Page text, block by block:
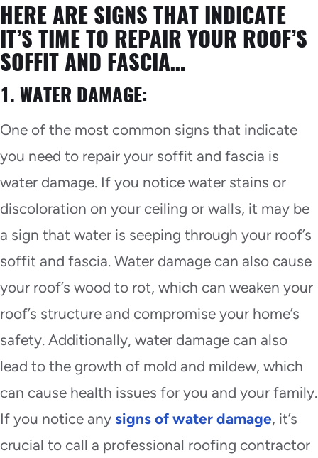
HERE ARE SIGNS THAT INDICATE
IT’S TIME TO REPAIR YOUR ROOF’S
SOFFIT AND FASCIA…
1. WATER DAMAGE:
One of the most common signs that indicate
you need to repair your soffit and fascia is
water damage. If you notice water stains or
discoloration on your ceiling or walls, it may be
a sign that water is seeping through your roof’s
soffit and fascia. Water damage can also cause
your roof’s wood to rot, which can weaken your
roof’s structure and compromise your home’s
safety. Additionally, water damage can also
lead to the growth of mold and mildew, which
can cause health issues for you and your family.
If you notice any signs of water damage, it’s
crucial to call a professional roofing contractor